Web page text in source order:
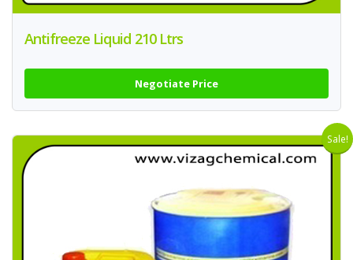
Antifreeze Liquid 210 Ltrs
Negotiate Price
Sale!